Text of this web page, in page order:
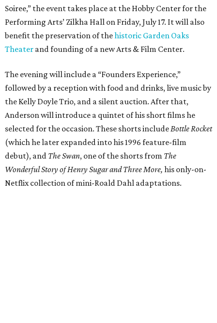
Soiree,” the event takes place at the Hobby Center for the
Performing Arts’ Zilkha Hall on Friday, July 17. It will also
benefit the preservation of thehistoric Garden Oaks
Theater and founding of a new Arts & Film Center.
The evening will include a “Founders Experience,”
followed by a reception with food and drinks, live music by
the Kelly Doyle Trio, and a silent auction. After that,
Anderson will introduce a quintet of his short films he
selected for the occasion. These shorts include Bottle Rocket
(which he later expanded into his 1996 feature-film
debut), and The Swan, one of the shorts from The
Wonderful Story of Henry Sugar and Three More, his only-on-
Netflix collection of mini-Roald Dahl adaptations.